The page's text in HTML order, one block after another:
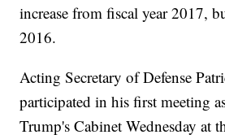
increase from fiscal year 2017,
2016.
Acting Secretary of Defense
participated in his first meeting
Trump's Cabinet Wednesday at